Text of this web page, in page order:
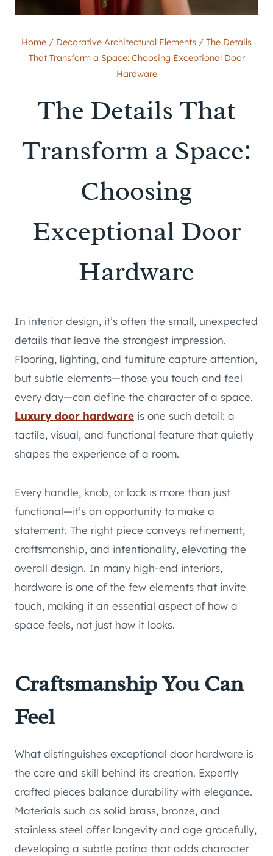
Home / Decorative Architectural Elements / The Details
That Transform a Space: Choosing Exceptional Door
Hardware
The Details That
Transform a Space:
Choosing
Exceptional Door
Hardware
In interior design, it’s often the small, unexpected
details that leave the strongest impression.
Flooring, lighting, and furniture capture attention,
but subtle elements—those you touch and feel
every day—can define the character of a space.
Luxury door hardware is one such detail: a
tactile, visual, and functional feature that quietly
shapes the experience of a room.
Every handle, knob, or lock is more than just
functional—it’s an opportunity to make a
statement. The right piece conveys refinement,
craftsmanship, and intentionality, elevating the
overall design. In many high-end interiors,
hardware is one of the few elements that invite
touch, making it an essential aspect of how a
space feels, not just how it looks.
Craftsmanship You Can
Feel
What distinguishes exceptional door hardware is
the care and skill behind its creation. Expertly
crafted pieces balance durability with elegance.
Materials such as solid brass, bronze, and
stainless steel offer longevity and age gracefully,
developing a subtle patina that adds character